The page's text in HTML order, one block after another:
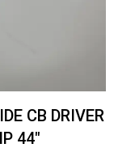
CB DRIVER
44"